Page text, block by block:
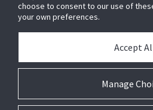
FOR YOUR WORKPLACE
choose to consent to our use of
your own preferences.
Manage
Accept